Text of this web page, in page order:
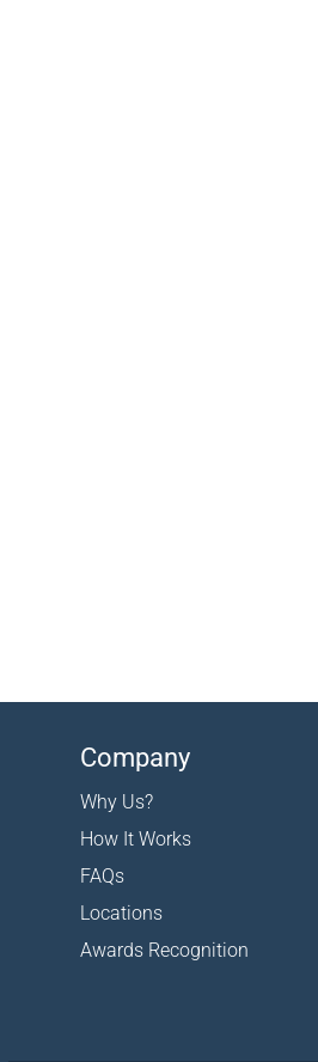
Company
Why Us?
How It Works
FAQs
Locations
Awards Recognition